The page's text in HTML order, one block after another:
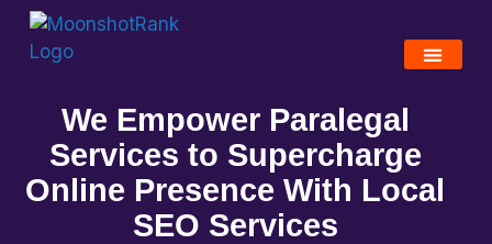
We Empower Paralegal
Services to Supercharge
Online Presence With Local
SEO Services